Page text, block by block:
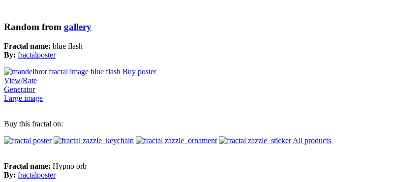
Random from gallery
Fractal name: blue flash
By: fractalposter
Buy poster
View/Rate
Generator
Large image
Buy this fractal on:
All products
Fractal name: Hypno orb
By: fractalposter